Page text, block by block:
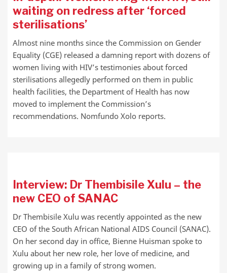
waiting on redress after ‘forced
sterilisations’
Almost nine months since the Commission on Gender
Equality (CGE) released a damning report with dozens of
women living with HIV’s testimonies about forced
sterilisations allegedly performed on them in public
health facilities, the Department of Health has now
moved to implement the Commission’s
recommendations. Nomfundo Xolo reports.
Interview: Dr Thembisile Xulu – the
new CEO of SANAC
Dr Thembisile Xulu was recently appointed as the new
CEO of the South African National AIDS Council (SANAC).
On her second day in office, Bienne Huisman spoke to
Xulu about her new role, her love of medicine, and
growing up in a family of strong women.